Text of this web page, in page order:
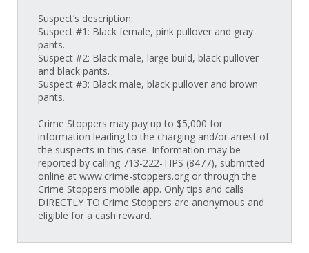
Suspect’s description:
Suspect #1: Black female, pink pullover and gray
pants.
Suspect #2: Black male, large build, black pullover
and black pants.
Suspect #3: Black male, black pullover and brown
pants.
Crime Stoppers may pay up to $5,000 for
information leading to the charging and/or arrest of
the suspects in this case. Information may be
reported by calling 713-222-TIPS (8477), submitted
online at www.crime-stoppers.org or through the
Crime Stoppers mobile app. Only tips and calls
DIRECTLY TO Crime Stoppers are anonymous and
eligible for a cash reward.